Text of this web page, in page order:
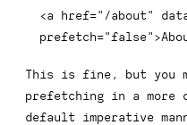
<a href=" /about"
prefetch=" false" >
This is fine, but you
prefetching in a
default imperative